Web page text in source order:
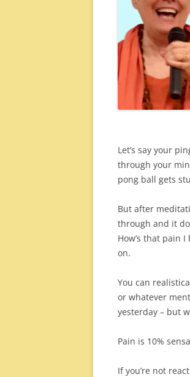
Let’s say your
through your
pong ball gets
But after
through and it
How’s that pain
on.
You can
or whatever
yesterday – but
Pain is 10%
If you’re not